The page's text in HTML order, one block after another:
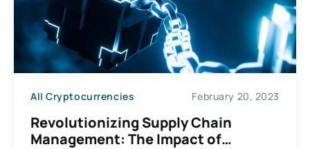
All Cryptocurrencies February 20, 2023
Revolutionizing Supply Chain
Management: The Impact of